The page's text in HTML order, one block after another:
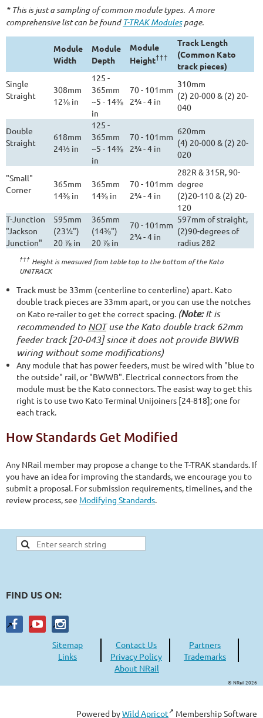
* This is just a sampling of common module types. A more
comprehensive list can be found T-TRAK Modulespage.
Module
Width
Module
Depth
Module
Height†††
Track Length
(Common Kato
track pieces)
Single
Straight
308mm
12⅛ in
125 -
365mm
~5 - 14⅜
in
70 - 101mm
2¾ - 4 in
310mm
(2) 20-000 & (2) 20-
040
Double
Straight
618mm
24⅓ in
125 -
365mm
~5 - 14⅜
in
70 - 101mm
2¾ - 4 in
620mm
(4) 20-000 & (2) 20-
020
"Small"
Corner
365mm
14⅜ in
365mm
14⅜ in
70 - 101mm
2¾ - 4 in
282R & 315R, 90-
degree
(2)20-110 & (2) 20-
120
T-Junction
"Jackson
Junction"
595mm
(23½")
20 ⅞ in
365mm
(14⅜")
20 ⅞ in
70 - 101mm
2¾ - 4 in
597mm of straight,
(2)90-degrees of
radius 282
††† Height is measured from table top to the bottom of the Kato
UNITRACK
Track must be 33mm (centerline to centerline) apart. Kato
double track pieces are 33mm apart, or you can use the notches
on Kato re-railer to get the correct spacing. (Note:It is
recommended toNOTuse the Kato double track 62mm
feeder track [20-043] since it does not provide BWWB
wiring without some modifications)
Any module that has power feeders, must be wired with "blue to
the outside" rail, or "BWWB". Electrical connectors from the
module must be the Kato connectors. The easist way to get this
right is to use two Kato Terminal Unijoiners [24-818]; one for
each track.
How Standards Get Modified
Any NRail member may propose a change to the T-TRAK standards. If
you have an idea for improving the standards, we encourage you to
submit a proposal. For submission requirements, timelines, and the
review process, see Modifying Standards.
FIND US ON:
Sitemap Contact Us
Partners
Links
Privacy Policy
Trademarks
About NRail
© NRail 2026
Powered byWild Apricot Membership Software